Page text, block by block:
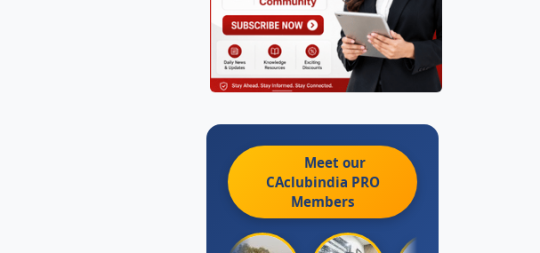
Meet our
CAclubindia PRO
Members